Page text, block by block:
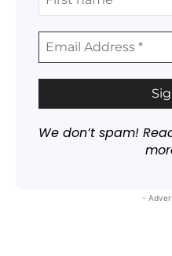
We don’t spam!
-